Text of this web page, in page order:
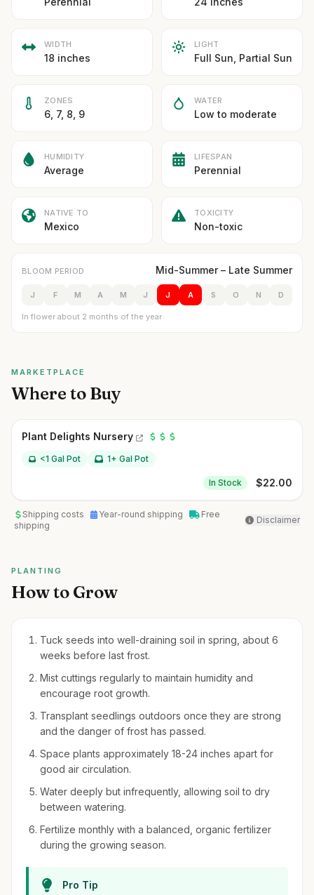
WIDTH
18 inches
LIGHT
Full Sun, Partial Sun
ZONES
6, 7, 8, 9
WATER
Low to moderate
HUMIDITY
Average
LIFESPAN
Perennial
NATIVE TO
Mexico
TOXICITY
Non-toxic
BLOOM PERIOD Mid-Summer – Late Summer
J F M A M J J A S O N D
In flower about 2 months of the year
MARKETPLACE
Where to Buy
Plant Delights Nursery
<1 Gal Pot 1+ Gal Pot
In Stock $22.00
Shipping costs Year-round shipping
Free
shipping
Disclaimer
PLANTING
How to Grow
Tuck seeds into well-draining soil in spring, about 6
weeks before last frost.
Mist cuttings regularly to maintain humidity and
encourage root growth.
Transplant seedlings outdoors once they are strong
and the danger of frost has passed.
Space plants approximately 18-24 inches apart for
good air circulation.
Water deeply but infrequently, allowing soil to dry
between watering.
Fertilize monthly with a balanced, organic fertilizer
during the growing season.
Pro Tip